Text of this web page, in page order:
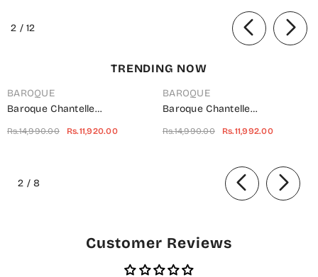
2 /of
12
TRENDING NOW
BAROQUE
Baroque Chantelle
Rs.14,990.00 Rs.11,920.00
BAROQUE
Baroque Chantelle
Formal Collection
Rs.14,990.00 Rs.11,992.00
2 /8
Customer Reviews